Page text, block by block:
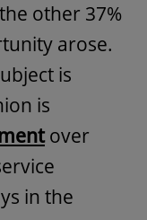
other 37%
arose.
is
is
over
in the